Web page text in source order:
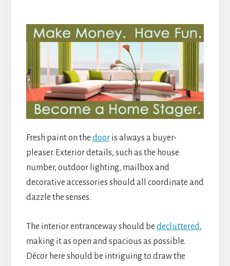
Fresh paint on the dooris always a buyer-
pleaser. Exterior details, such as the house
number, outdoor lighting, mailbox and
decorative accessories should all coordinate and
dazzle the senses.
The interior entranceway should be decluttered,
making it as open and spacious as possible.
Décor here should be intriguing to draw the